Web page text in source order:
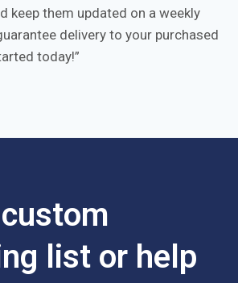
keep them updated on a weekly
delivery to your purchased
today!
list or help